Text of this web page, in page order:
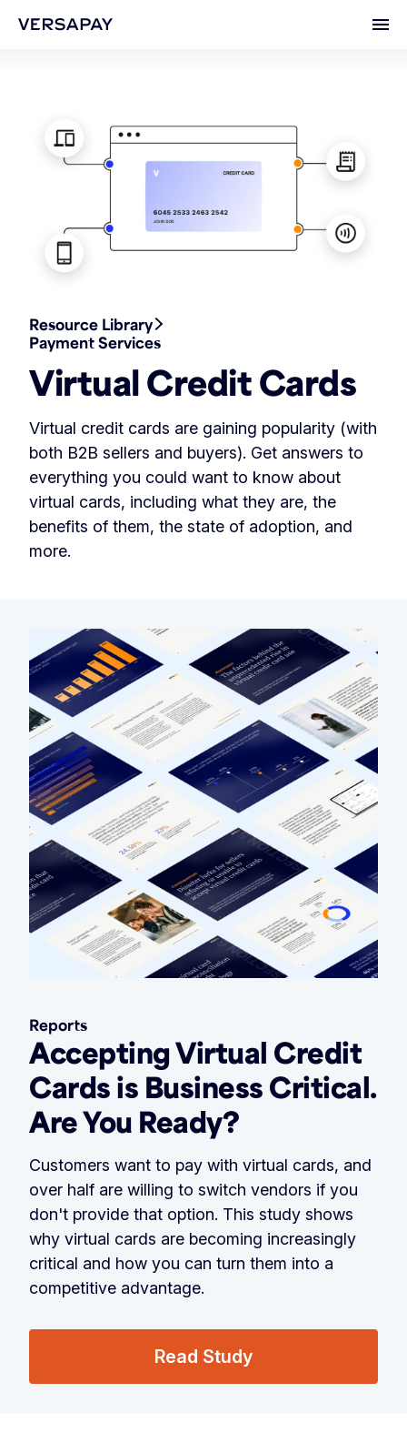
Resource Library
Payment Services
Virtual Credit Cards
Virtual credit cards are gaining popularity (with
both B2B sellers and buyers). Get answers to
everything you could want to know about
virtual cards, including what they are, the
benefits of them, the state of adoption, and
more.
Accepting Virtual Credit
Cards is Business Critical.
Are You Ready?
Reports
Customers want to pay with virtual cards, and
over half are willing to switch vendors if you
don't provide that option. This study shows
why virtual cards are becoming increasingly
critical and how you can turn them into a
competitive advantage.
Read Study